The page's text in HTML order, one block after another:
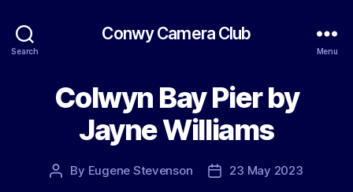
Search
Conwy Camera Club
Menu
Colwyn Bay Pier by
Jayne Williams
Post
By Eugene Stevenson
Post23 May 2023